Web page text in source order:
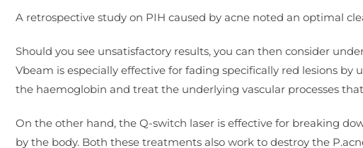
A retrospective study on PIH caused by acne noted an optimal
Should you see unsatisfactory results, you can then consider
Vbeam is especially effective for fading specifically red lesions
the haemoglobin and treat the underlying vascular processes
On the other hand, the Q-switch laser is effective for breaking
by the body. Both these treatments also work to destroy the